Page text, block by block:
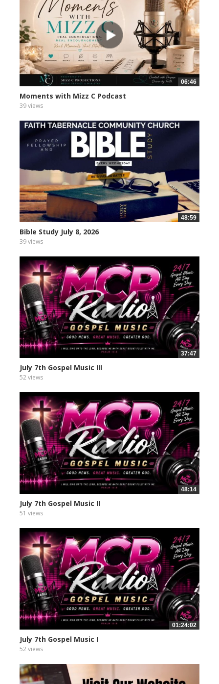
06:46
Moments with Mizz C Podcast
39 views
48:59
Bible Study July 8, 2026
39 views
37:47
July 7th Gospel Music III
52 views
48:14
July 7th Gospel Music II
51 views
01:24:02
July 7th Gospel Music I
52 views